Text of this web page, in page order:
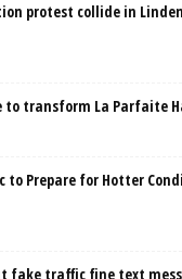
protest collide in
transform La Parfaite
to Prepare for Hotter
fake traffic fine text